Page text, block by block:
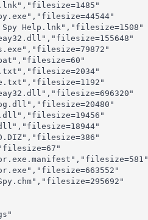
Spy Help.lnk","filesize=1508"